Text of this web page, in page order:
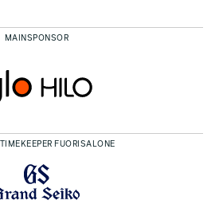
MAINSPONSOR
FUORISALONE